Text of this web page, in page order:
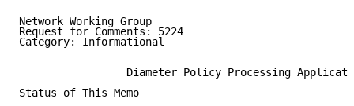
Network Working Group
Request for Comments: 5224
Category: Informational
Diameter Policy Processing
Status of This Memo